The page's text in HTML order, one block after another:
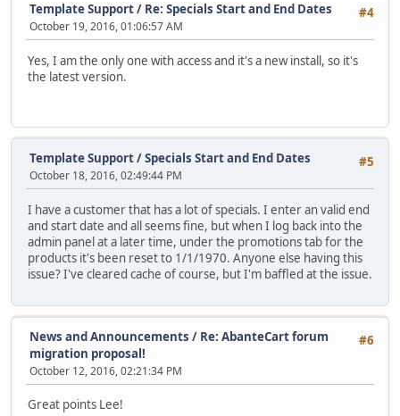
#4
Template Support/ Re: Specials Start and End Dates
October 19, 2016, 01:06:57 AM
Yes, I am the only one with access and it's a new install, so it's
the latest version.
#5
Template Support/Specials Start and End Dates
October 18, 2016, 02:49:44 PM
I have a customer that has a lot of specials. I enter an valid end
and start date and all seems fine, but when I log back into the
admin panel at a later time, under the promotions tab for the
products it's been reset to 1/1/1970. Anyone else having this
issue? I've cleared cache of course, but I'm baffled at the issue.
#6
News and Announcements / Re: AbanteCart forum
migration proposal!
October 12, 2016, 02:21:34 PM
Great points Lee!